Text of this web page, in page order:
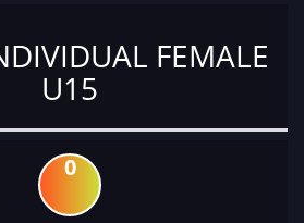
FEMALE
U15
0